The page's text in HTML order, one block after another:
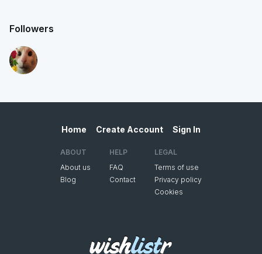
Followers
Home Create Account Sign In
ABOUT
About us
Blog
HELP
FAQ
Contact
LEGAL
Terms of use
Privacy policy
Cookies